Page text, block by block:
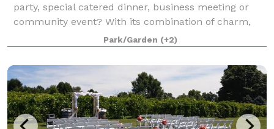
party, special catered dinner, business meeting or
community event? With its combination of charm,
historic ambience, scenic views and practical
amenities, the Spencerville Mill offers an id
Park/Garden (+2)